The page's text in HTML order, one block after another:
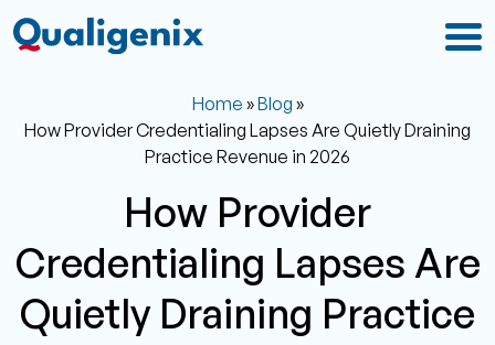
Home »Blog »
How Provider Credentialing Lapses Are Quietly Draining
Practice Revenue in 2026
How Provider
Credentialing Lapses Are
Quietly Draining Practice